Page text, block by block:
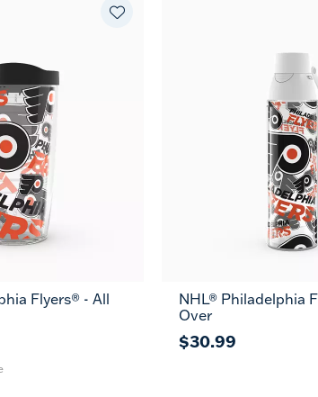
Flyers® - All
NHL® Philadelphia
Over
$30.99